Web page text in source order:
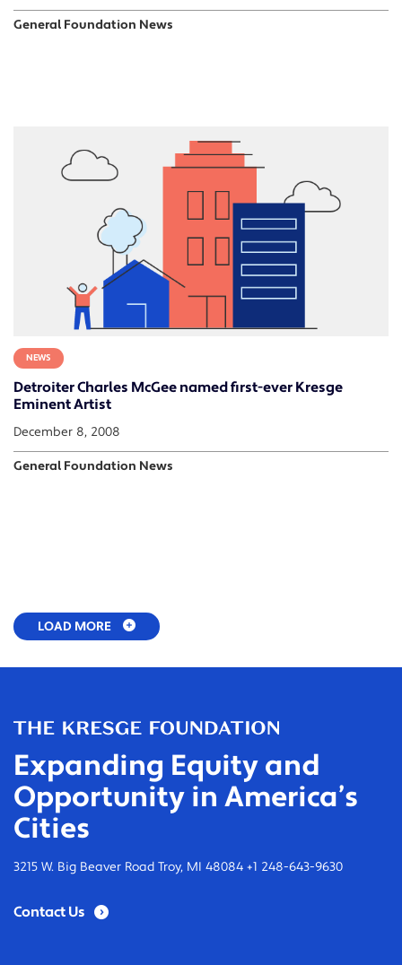
General Foundation News
NEWS
Detroiter Charles McGee named first-ever Kresge
Eminent Artist
December 8, 2008
General Foundation News
LOAD MORE
Expanding Equity and
Opportunity in America’s
Cities
3215 W. Big Beaver Road Troy, MI 48084 +1 248-643-9630
Contact Us